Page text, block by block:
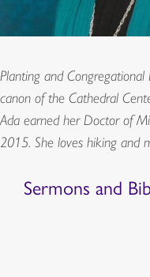
Planting and
canon of the Cathedral
Ada earned her Doctor of
2015. She loves hiking and
Sermons and